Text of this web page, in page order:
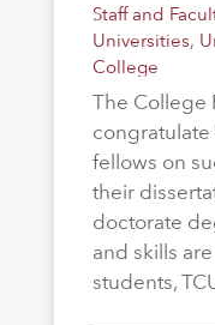
Staff and
Universities,
College
The College
fellows on
their
doctorate
and skills
students,